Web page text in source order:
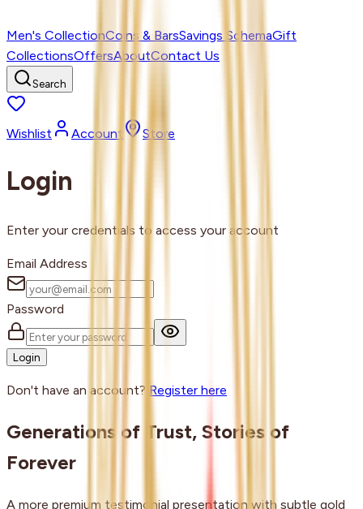
Men's CollectionCoins & BarsSavings SchemaGift
CollectionsOffersAboutContact Us
Search
Wishlist Account Store
Login
Enter your credentials to access your account
Email Address
Password
Login
Don't have an account? Register here
Generations of Trust, Stories of
Forever
A more premium testimonial presentation with subtle gold